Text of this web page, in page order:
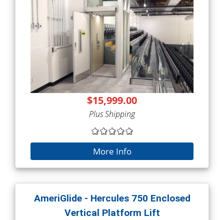
$15,999.00
Plus Shipping
More Info
AmeriGlide - Hercules 750 Enclosed
Vertical Platform Lift